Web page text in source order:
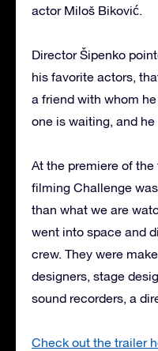
actor Miloš Biković.
Director Šipenko
his favorite actors,
a friend with whom
one is waiting, and he
At the premiere of
filming Challenge
than what we are
went into space and
crew. They were
designers, stage
sound recorders, a
Check out the trailer